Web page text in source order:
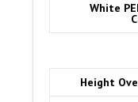
White
Height